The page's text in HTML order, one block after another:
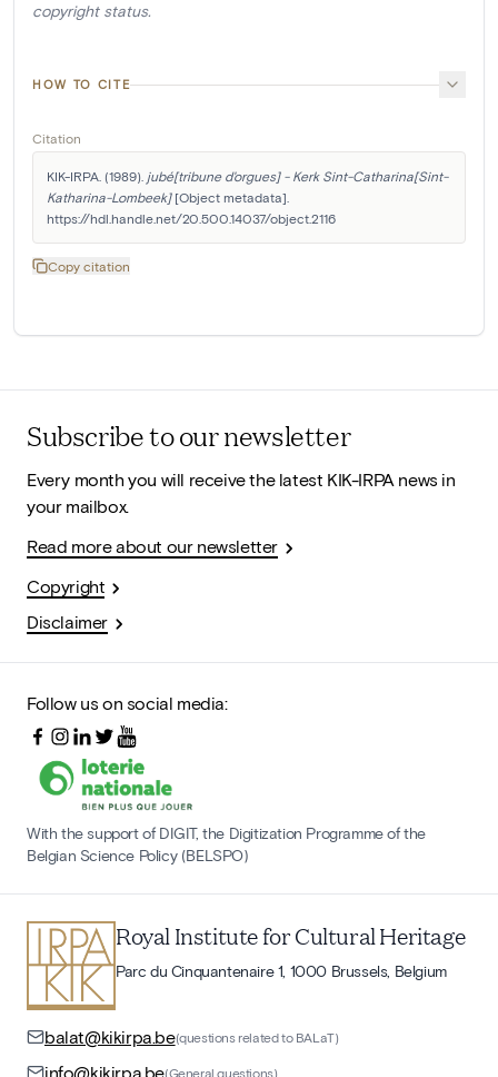
copyright status.
HOW TO CITE
Citation
KIK-IRPA. (1989). jubé[tribune d'orgues] - Kerk Sint-Catharina[Sint-
Katharina-Lombeek] [Object metadata].
https://hdl.handle.net/20.500.14037/object.2116
Copy citation
Subscribe to our newsletter
Every month you will receive the latest KIK-IRPA news in
your mailbox.
Read more about our newsletter
Copyright
Disclaimer
Follow us on social media:
With the support of DIGIT, the Digitization Programme of the
Belgian Science Policy (BELSPO)
Royal Institute for Cultural Heritage
Parc du Cinquantenaire 1, 1000 Brussels, Belgium
balat@kikirpa.be(questions related to BALaT)
info@kikirpa.be(General questions)